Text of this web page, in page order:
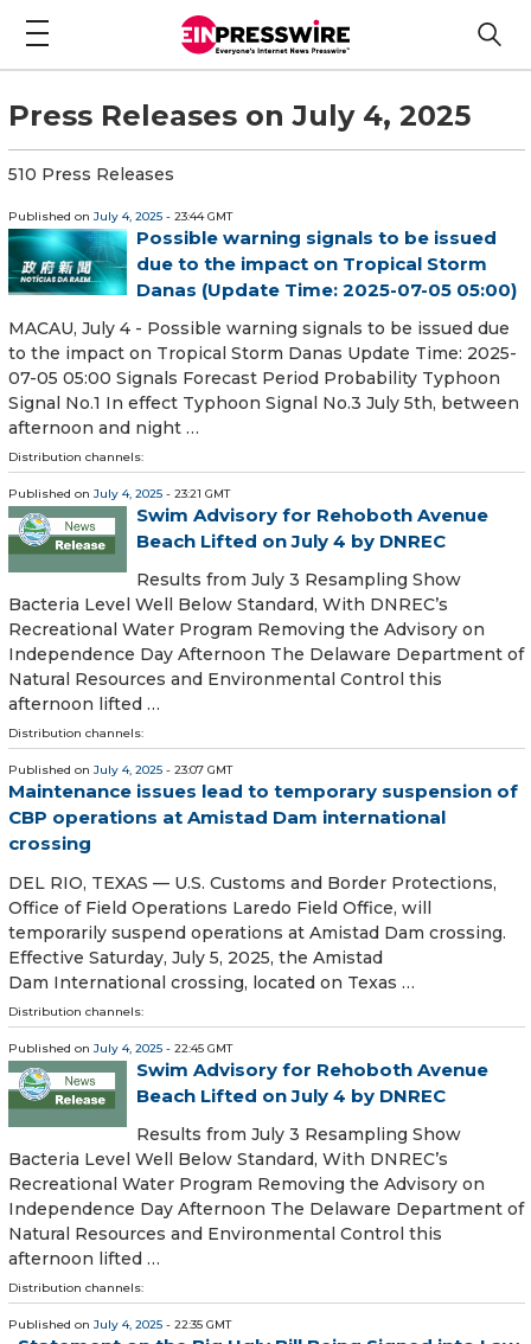
Press Releases on July 4, 2025
510 Press Releases
Published on July 4, 2025 - 23:44 GMT
Possible warning signals to be issued
due to the impact on Tropical Storm
Danas (Update Time: 2025-07-05 05:00)
MACAU, July 4 - Possible warning signals to be issued due
to the impact on Tropical Storm Danas Update Time: 2025-
07-05 05:00 Signals Forecast Period Probability Typhoon
Signal No.1 In effect Typhoon Signal No.3 July 5th, between
afternoon and night …
Distribution channels:
Published on July 4, 2025 - 23:21 GMT
Swim Advisory for Rehoboth Avenue
Beach Lifted on July 4 by DNREC
Results from July 3 Resampling Show
Bacteria Level Well Below Standard, With DNREC’s
Recreational Water Program Removing the Advisory on
Independence Day Afternoon The Delaware Department of
Natural Resources and Environmental Control this
afternoon lifted …
Distribution channels:
Published on July 4, 2025 - 23:07 GMT
Maintenance issues lead to temporary suspension of
CBP operations at Amistad Dam international
crossing
DEL RIO, TEXAS — U.S. Customs and Border Protections,
Office of Field Operations Laredo Field Office, will
temporarily suspend operations at Amistad Dam crossing.
Effective Saturday, July 5, 2025, the Amistad
Dam International crossing, located on Texas …
Distribution channels:
Published on July 4, 2025 - 22:45 GMT
Swim Advisory for Rehoboth Avenue
Beach Lifted on July 4 by DNREC
Results from July 3 Resampling Show
Bacteria Level Well Below Standard, With DNREC’s
Recreational Water Program Removing the Advisory on
Independence Day Afternoon The Delaware Department of
Natural Resources and Environmental Control this
afternoon lifted …
Distribution channels:
Published on July 4, 2025 - 22:35 GMT